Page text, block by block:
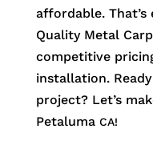
affordable.
Quality Metal
competitive
installation.
project? Let’s
Petaluma CA!